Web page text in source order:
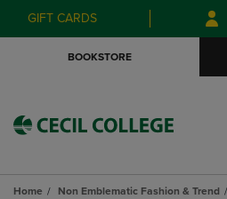
Skip
to
Skip
to
GIFT CARDS
BOOKSTORE
Home Non Emblematic Fashion & Trend